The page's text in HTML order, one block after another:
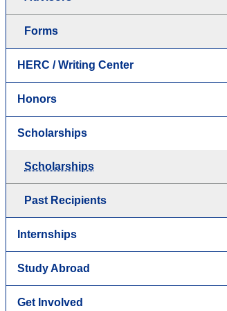
Forms
HERC / Writing Center
Honors
Scholarships
Scholarships
Past Recipients
Internships
Study Abroad
Get Involved